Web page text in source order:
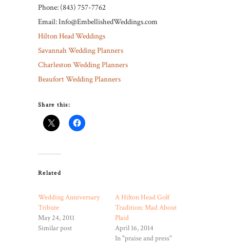
Phone: (843) 757-7762
Email: Info@EmbellishedWeddings.com
Hilton Head Weddings
Savannah Wedding Planners
Charleston Wedding Planners
Beaufort Wedding Planners
Share this:
Related
Wedding Anniversary
Tribute
May 24, 2011
Similar post
A Hilton Head Golf
Tradition: Mad About
Plaid
April 16, 2014
In "praise and press"